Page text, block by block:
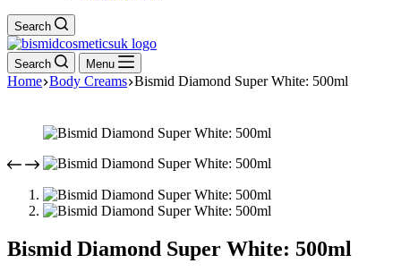
Search
Search Menu
Home Body Creams Bismid Diamond Super White: 500ml
Bismid Diamond Super White: 500ml